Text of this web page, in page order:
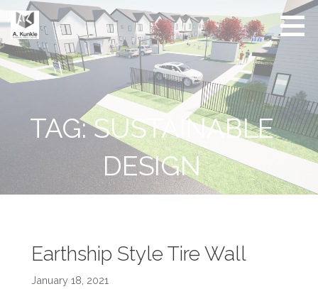
to
content
Real
Estate
Friendly
Architect
Conscious
Living by
Design
TAG: SUSTAINABLE
DESIGN
Earthship Style Tire Wall
January 18, 2021